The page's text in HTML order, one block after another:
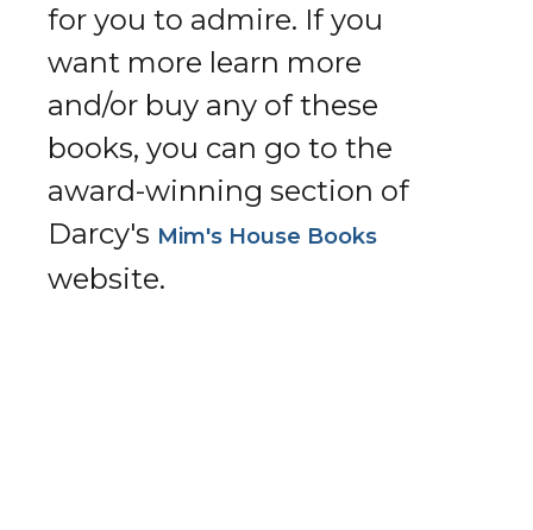
for you to admire. If you
want more learn more
and/or buy any of these
books, you can go to the
award-winning section of
Darcy's Mim's House Books
website.